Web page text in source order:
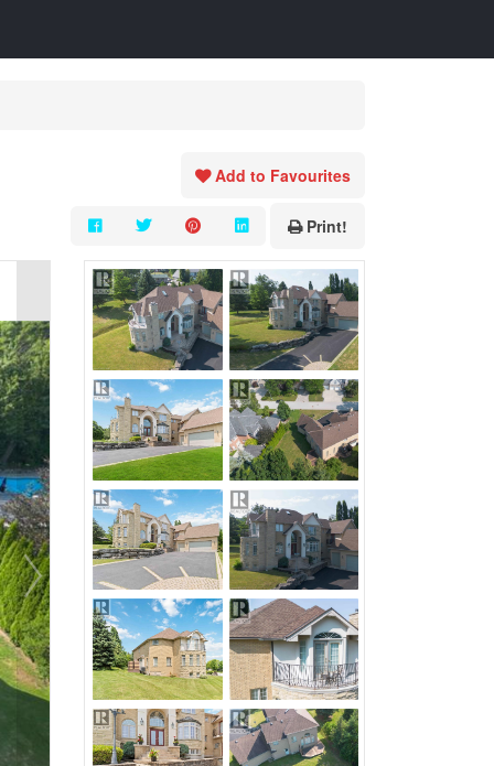
Add to Favourites
Print!